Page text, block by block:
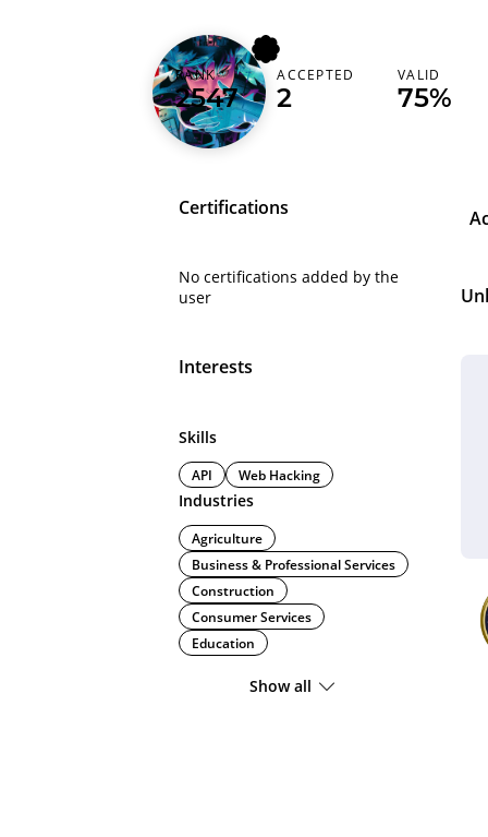
viteakira
RANK
2547
ACCEPTED
2
VALID
75%
Certifications
No certifications added by the
user
Interests
Skills
API Web Hacking
Industries
Agriculture
Business & Professional Services
Construction
Consumer Services
Education
Show all